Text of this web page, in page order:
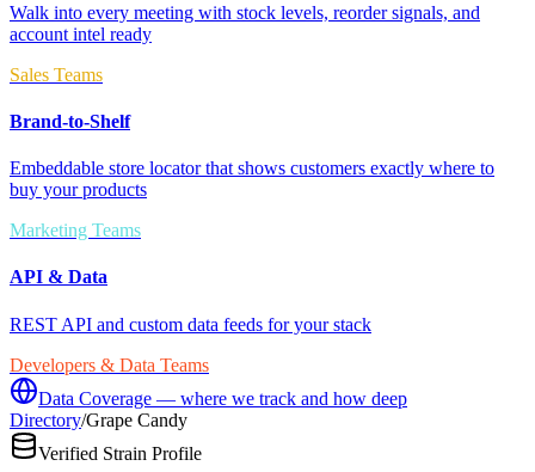
Walk into every meeting with stock levels, reorder signals, and
account intel ready
Sales Teams
Brand-to-Shelf
Embeddable store locator that shows customers exactly where to
buy your products
Marketing Teams
API & Data
REST API and custom data feeds for your stack
Developers & Data Teams
Data Coverage — where we track and how deep
Directory/Grape Candy
Verified Strain Profile